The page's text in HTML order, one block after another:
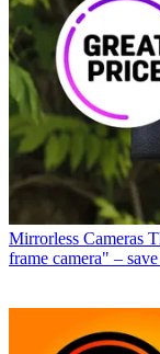
Mirrorless Cameras
frame camera" –